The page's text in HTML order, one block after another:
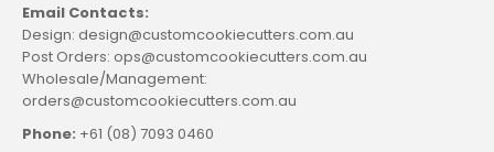
Email Contacts:
Design: design@customcookiecutters.com.au
Post Orders: ops@customcookiecutters.com.au
Wholesale/Management:
orders@customcookiecutters.com.au
Phone: +61 (08) 7093 0460